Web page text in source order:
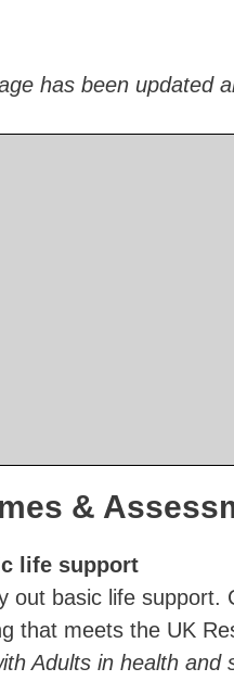
has been updated
&
life support
out basic life support.
that meets the UK
Adults in health and